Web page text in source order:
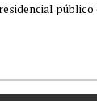
público